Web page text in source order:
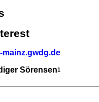
Sörensen1